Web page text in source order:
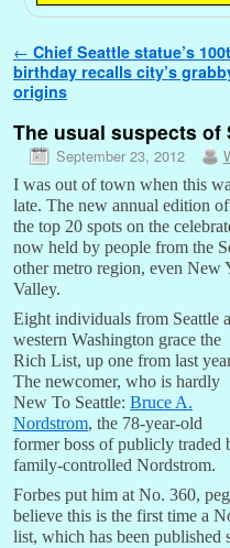
Post navigation
← Chief Seattle statue’s
birthday recalls city’s
origins
The usual suspects of
September 23, 2012
I was out of town when this
late. The new annual edition
the top 20 spots on the
now held by people from the
other metro region, even New
Valley.
Eight individuals from Seattle
western Washington grace the
Rich List, up one from last
The newcomer, who is hardly
New To Seattle: Bruce A.
Nordstrom, the 78-year-old
former boss of publicly traded
family-controlled Nordstrom.
Forbes put him at No. 360,
believe this is the first time a
list, which has been published